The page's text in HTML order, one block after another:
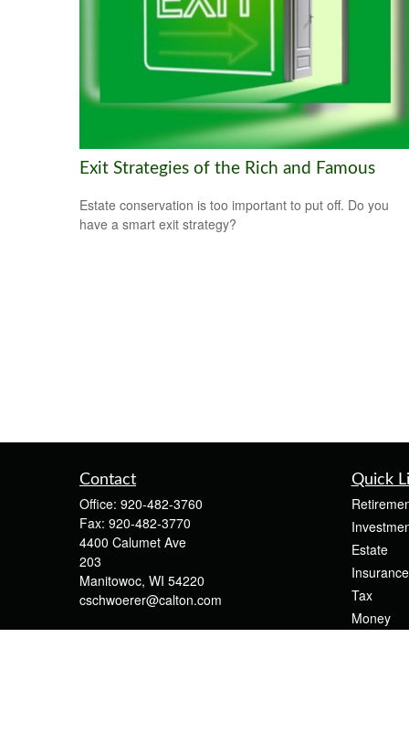
Exit Strategies of the Rich and Famous
Estate conservation is too important to put off. Do you
have a smart exit strategy?
Contact
Office: 920-482-3760
Fax: 920-482-3770
4400 Calumet Ave
203
Manitowoc, WI 54220
cschwoerer@calton.com
Quick
Estate
Insurance
Tax
Money